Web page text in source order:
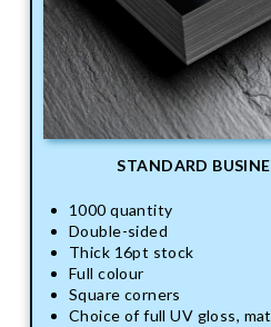
STANDARD
1000 quantity
Double-sided
Thick 16pt stock
Full colour
Square corners
Choice of full UV gloss,